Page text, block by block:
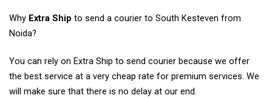
Why Extra Ship to send a courier to South Kesteven from
Noida?
You can rely on Extra Ship to send courier because we offer
the best service at a very cheap rate for premium services. We
will make sure that there is no delay at our end.